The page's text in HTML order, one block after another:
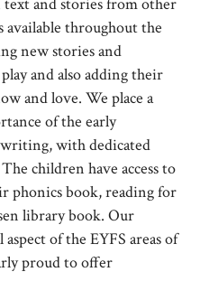
available throughout the
new stories and
and also adding their
and love. We place a
of the early
with dedicated
children have access to
phonics book, reading for
library book. Our
of the EYFS areas of
proud to offer